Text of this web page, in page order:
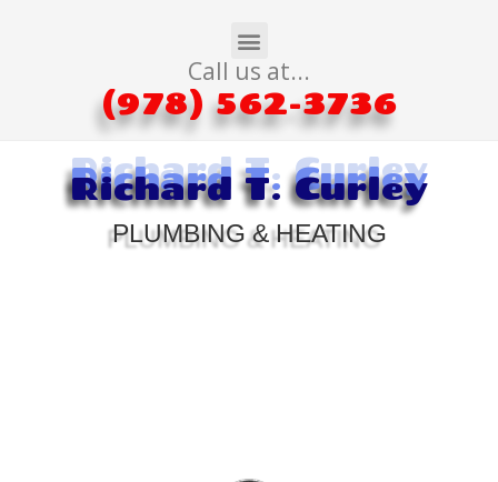
Call us at...
(978) 562-3736
Richard T. Curley
Richard T. Curley
Richard T. Curley
PLUMBING & HEATING